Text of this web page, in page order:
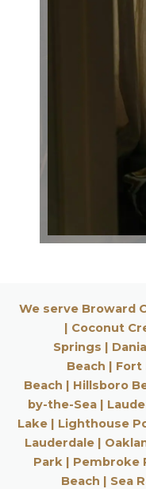
We serve Broward
| Coconut
Springs |
Beach | Fort
Beach | Hillsboro
by-the-Sea |
Lake | Lighthouse
Lauderdale|
Park | Pembroke
Beach | Sea